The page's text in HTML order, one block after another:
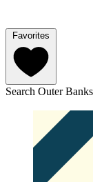
Favorites
Search Outer Banks